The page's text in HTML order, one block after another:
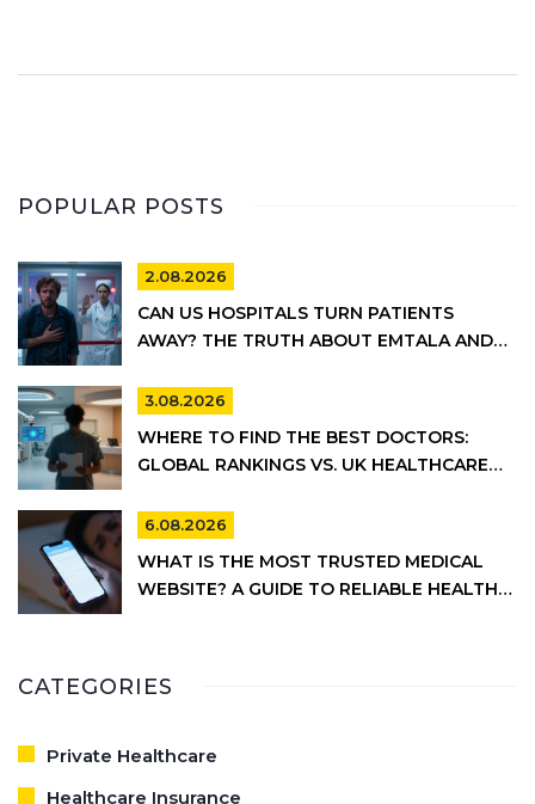
POPULAR POSTS
2.08.2026
CAN US HOSPITALS TURN PATIENTS
AWAY? THE TRUTH ABOUT EMTALA AND
3.08.2026
WHERE TO FIND THE BEST DOCTORS:
GLOBAL RANKINGS VS. UK HEALTHCARE
6.08.2026
WHAT IS THE MOST TRUSTED MEDICAL
WEBSITE? A GUIDE TO RELIABLE HEALTH
CATEGORIES
Private Healthcare
Healthcare Insurance